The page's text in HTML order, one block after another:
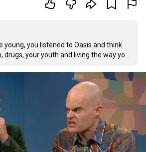
young, you listened to Oasis and think
drugs, your youth and living the way you
also about grief, the pain of growing
to give up, about hope, about wanting
wanting to die, about believing in yourself.
life.